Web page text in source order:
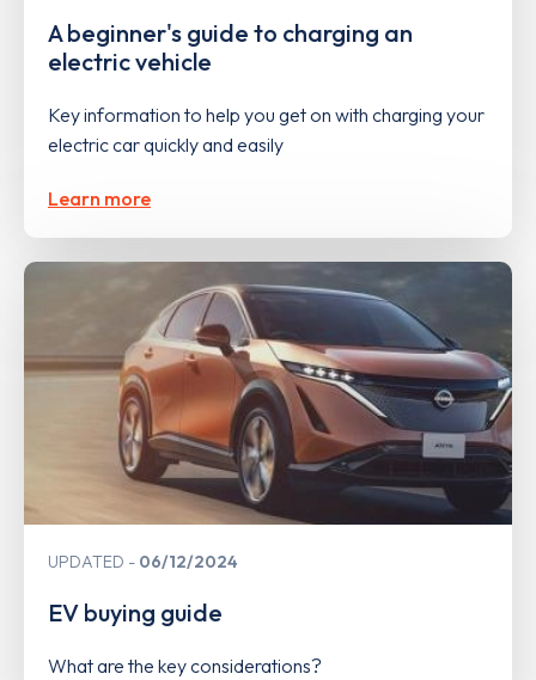
A beginner's guide to charging an
electric vehicle
Key information to help you get on with charging your
electric car quickly and easily
Learn more
UPDATED 06/12/2024
EV buying guide
What are the key considerations?